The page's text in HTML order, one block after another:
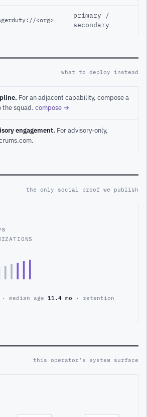
<org>
primary /
secondary
what to deploy instead
For an adjacent capability, compose a
the squad. compose →
engagement. For advisory-only,
the only social proof we publish
median age 11.4 mo · retention
this operator's system surface